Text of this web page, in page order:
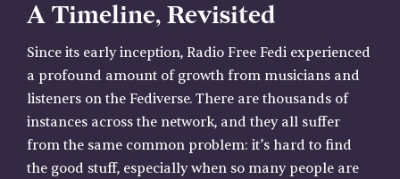
A Timeline, Revisited
Since its early inception, Radio Free Fedi experienced
a profound amount of growth from musicians and
listeners on the Fediverse. There are thousands of
instances across the network, and they all suffer
from the same common problem: it’s hard to find
the good stuff, especially when so many people are